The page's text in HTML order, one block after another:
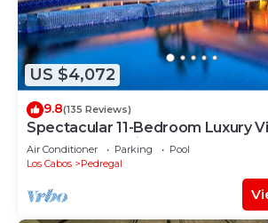
US $4,072
9.8(135 Reviews)
Spectacular 11-Bedroom Luxury
Water Ocean Views, Fully Staffed
Air Conditioner Parking
Pool
Los Cabos
Pedregal